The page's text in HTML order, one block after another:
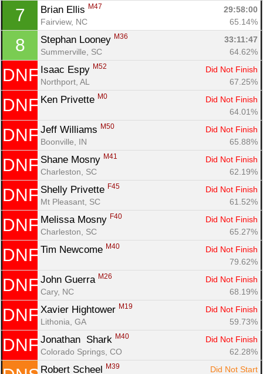
7 Brian Ellis M47
29:58:00
Fairview, NC
65.14%
8 Stephan Looney M36
33:11:47
Summerville, SC
64.62%
DNF Isaac Espy M52
Did Not Finish
Northport, AL
67.25%
DNF Ken Privette M0
Did Not Finish
64.01%
DNF Jeff Williams M50
Did Not Finish
Boonville, IN
65.88%
DNF Shane Mosny M41
Did Not Finish
Charleston, SC
62.19%
DNF Shelly Privette F45
Did Not Finish
Mt Pleasant, SC
61.52%
DNF Melissa Mosny F40
Did Not Finish
Charleston, SC
65.27%
DNF Tim Newcome M40
Did Not Finish
79.62%
DNF John Guerra M26
Did Not Finish
Cary, NC
68.19%
DNF Xavier Hightower M19
Did Not Finish
Lithonia, GA
59.73%
DNF Jonathan  Shark M40
Did Not Finish
Colorado Springs, CO
62.28%
Robert Scheel M39 Did Not Start